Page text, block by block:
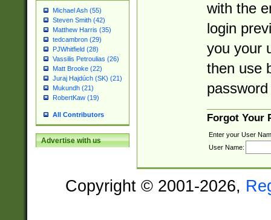
Michael Ash (55)
Steven Smith (42)
Matthew Harris (35)
tedcambron (29)
PJWhitfield (28)
Vassilis Petroulias (26)
Matt Brooke (22)
Juraj Hajdúch (SK) (21)
Mukundh (21)
RobertKaw (19)
All Contributors
Advertise with us
with the
login
you your
then use
Forgot Your
Enter your User
User Name:
Copyright © 2001-2026,